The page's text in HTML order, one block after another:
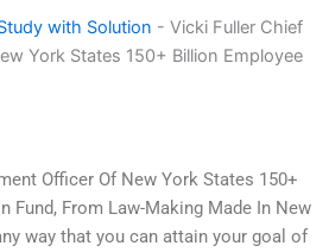
with Solution - Vicki Fuller Chief
York States 150+ Billion Employee
Officer Of New York States 150+
Fund, From Law-Making Made In New
way that you can attain your goal of